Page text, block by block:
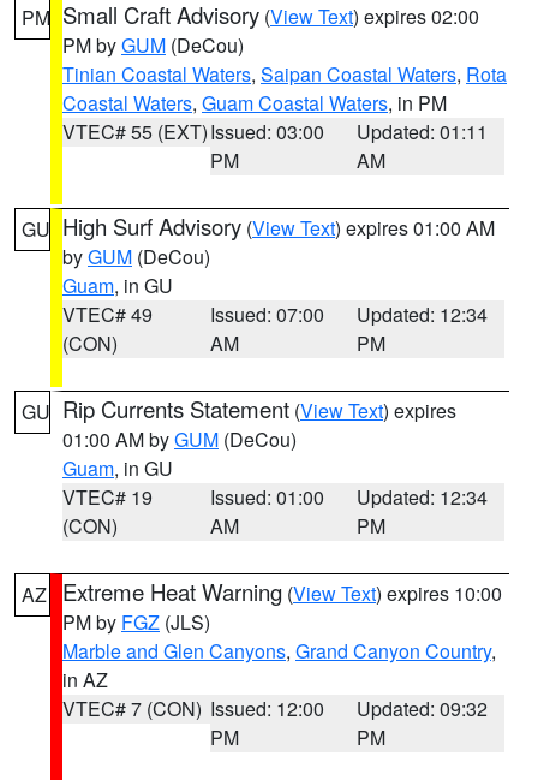
PM Small Craft Advisory (View Text) expires 02:00
PM byGUM (DeCou)
Tinian Coastal Waters, Saipan Coastal Waters, Rota
Coastal Waters, Guam Coastal Waters, in PM
VTEC# 55 (EXT)Issued: 03:00
PM
Updated: 01:11
AM
GU High Surf Advisory (View Text) expires 01:00 AM
byGUM (DeCou)
Guam, in GU
VTEC# 49
(CON)
Issued: 07:00
AM
Updated: 12:34
PM
GU Rip Currents Statement (View Text) expires
01:00 AM byGUM (DeCou)
Guam, in GU
VTEC# 19
(CON)
Issued: 01:00
AM
Updated: 12:34
PM
AZ Extreme Heat Warning (View Text) expires 10:00
PM by FGZ (JLS)
Marble and Glen Canyons, Grand Canyon Country,
in AZ
VTEC# 7 (CON) Issued: 12:00
PM
Updated: 09:32
PM